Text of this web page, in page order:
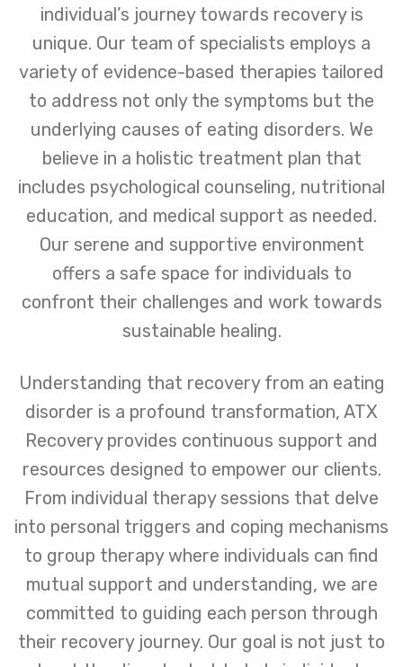
individual’s journey towards recovery is
unique. Our team of specialists employs a
variety of evidence-based therapies tailored
to address not only the symptoms but the
underlying causes of eating disorders. We
believe in a holistic treatment plan that
includes psychological counseling, nutritional
education, and medical support as needed.
Our serene and supportive environment
offers a safe space for individuals to
confront their challenges and work towards
sustainable healing.
Understanding that recovery from an eating
disorder is a profound transformation, ATX
Recovery provides continuous support and
resources designed to empower our clients.
From individual therapy sessions that delve
into personal triggers and coping mechanisms
to group therapy where individuals can find
mutual support and understanding, we are
committed to guiding each person through
their recovery journey. Our goal is not just to